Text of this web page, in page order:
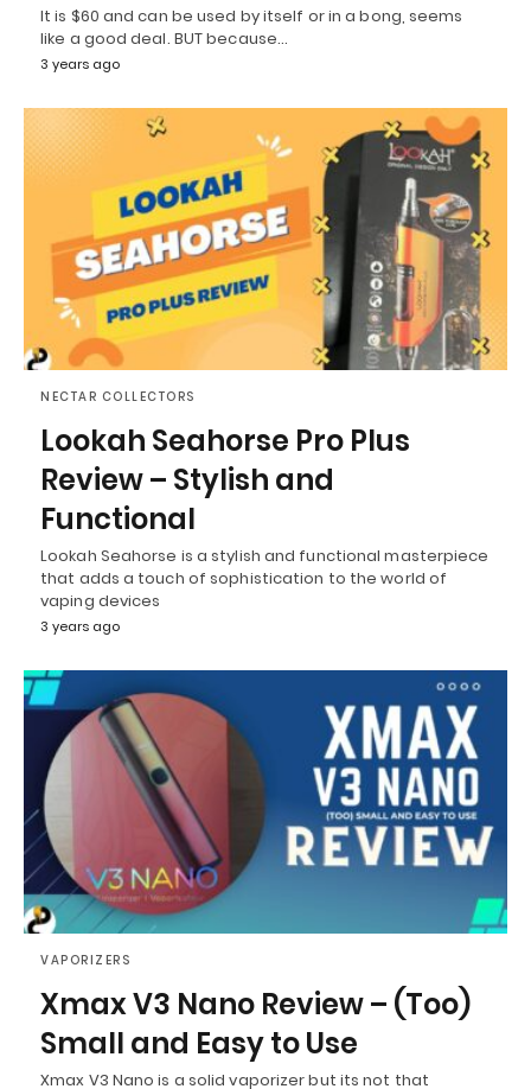
It is $60 and can be used by itself or in a bong, seems
like a good deal. BUT because…
3 years ago
NECTAR COLLECTORS
Lookah Seahorse Pro Plus
Review – Stylish and
Functional
Lookah Seahorse is a stylish and functional masterpiece
that adds a touch of sophistication to the world of
vaping devices
3 years ago
VAPORIZERS
Xmax V3 Nano Review – (Too)
Small and Easy to Use
Xmax V3 Nano is a solid vaporizer but its not that